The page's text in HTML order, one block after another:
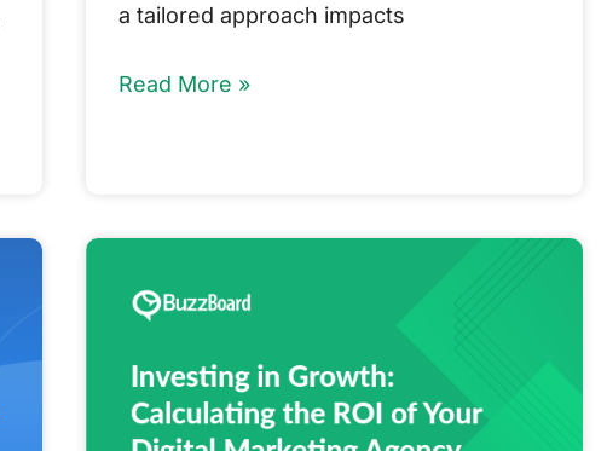
a tailored approach impacts
Read More »
on
Investment
When
Choosing